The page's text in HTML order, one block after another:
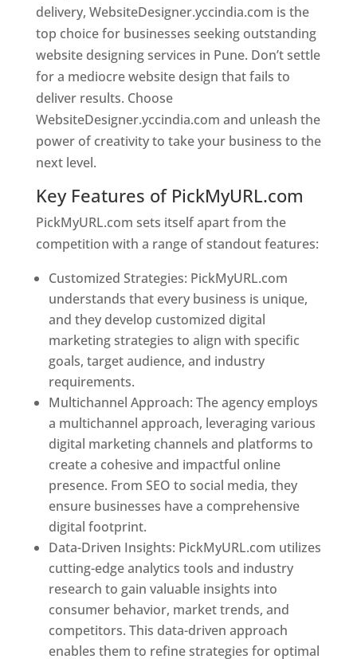
delivery, WebsiteDesigner.yccindia.com is the
top choice for businesses seeking outstanding
website designing services in Pune. Don’t settle
for a mediocre website design that fails to
deliver results. Choose
WebsiteDesigner.yccindia.com and unleash the
power of creativity to take your business to the
next level.
Key Features of PickMyURL.com
PickMyURL.com sets itself apart from the
competition with a range of standout features:
Customized Strategies: PickMyURL.com
understands that every business is unique,
and they develop customized digital
marketing strategies to align with specific
goals, target audience, and industry
requirements.
Multichannel Approach: The agency employs
a multichannel approach, leveraging various
digital marketing channels and platforms to
create a cohesive and impactful online
presence. From SEO to social media, they
ensure businesses have a comprehensive
digital footprint.
Data-Driven Insights: PickMyURL.com utilizes
cutting-edge analytics tools and industry
research to gain valuable insights into
consumer behavior, market trends, and
competitors. This data-driven approach
enables them to refine strategies for optimal